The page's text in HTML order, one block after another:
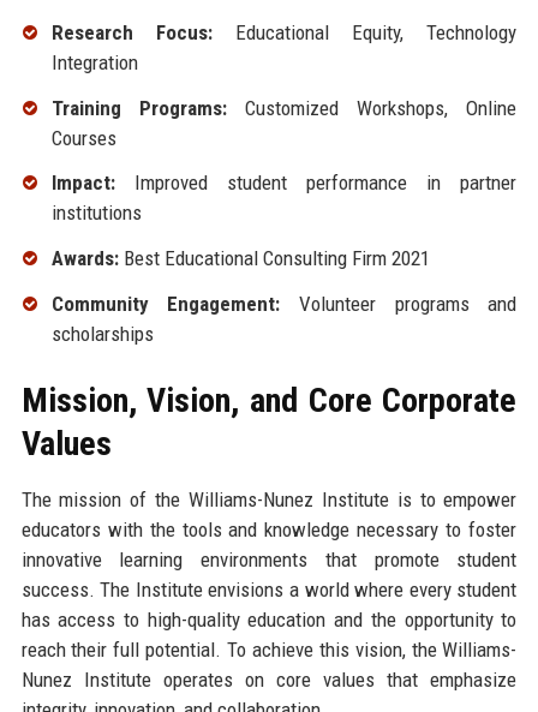
Research Focus:Educational Equity, Technology
Integration
Training Programs:Customized Workshops, Online
Courses
Impact:Improved student performance in partner
institutions
Awards:Best Educational Consulting Firm 2021
Community Engagement: Volunteer programs and
scholarships
Mission, Vision, and Core Corporate
Values
The mission of the Williams-Nunez Institute is to empower
educators with the tools and knowledge necessary to foster
innovative learning environments that promote student
success. The Institute envisions a world where every student
has access to high-quality education and the opportunity to
reach their full potential. To achieve this vision, the Williams-
Nunez Institute operates on core values that emphasize